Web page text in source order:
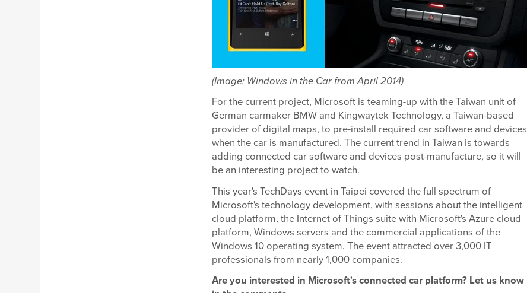
(Image: Windows in the Car from April 2014)
For the current project, Microsoft is teaming-up with the Taiwan unit of
German carmaker BMW and Kingwaytek Technology, a Taiwan-based
provider of digital maps, to pre-install required car software and devices
when the car is manufactured. The current trend in Taiwan is towards
adding connected car software and devices post-manufacture, so it will
be an interesting project to watch.
This year's TechDays event in Taipei covered the full spectrum of
Microsoft's technology development, with sessions about the intelligent
cloud platform, the Internet of Things suite with Microsoft's Azure cloud
platform, Windows servers and the commercial applications of the
Windows 10 operating system. The event attracted over 3,000 IT
professionals from nearly 1,000 companies.
Are you interested in Microsoft's connected car platform? Let us know